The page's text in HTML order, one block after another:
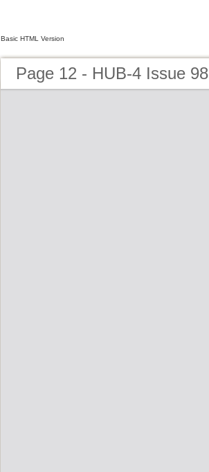
Basic HTML Version
Page 12 - HUB-4 Issue 98